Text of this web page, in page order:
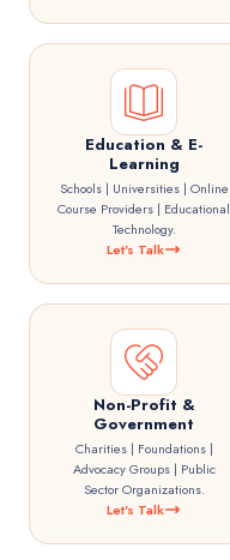
Education & E-
Learning
Schools | Universities | Online
Course Providers | Educational
Technology.
Let's Talk
Non-Profit &
Government
Charities | Foundations |
Advocacy Groups | Public
Sector Organizations.
Let's Talk